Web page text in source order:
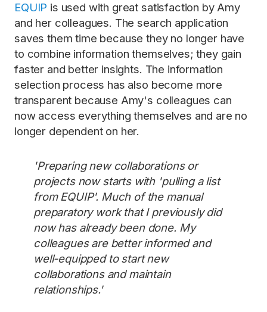
EQUIP is used with great satisfaction by Amy
and her colleagues. The search application
saves them time because they no longer have
to combine information themselves; they gain
faster and better insights. The information
selection process has also become more
transparent because Amy's colleagues can
now access everything themselves and are no
longer dependent on her.
'Preparing new collaborations or
projects now starts with 'pulling a list
from EQUIP'. Much of the manual
preparatory work that I previously did
now has already been done. My
colleagues are better informed and
well-equipped to start new
collaborations and maintain
relationships.'